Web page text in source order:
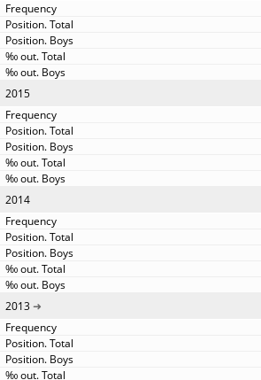
2015
2014
2013